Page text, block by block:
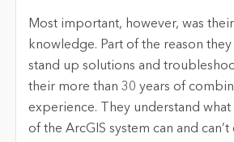
Most important, however, was
knowledge. Part of the reason
stand up solutions and
their more than 30 years of
experience. They understand
of the ArcGIS system can and